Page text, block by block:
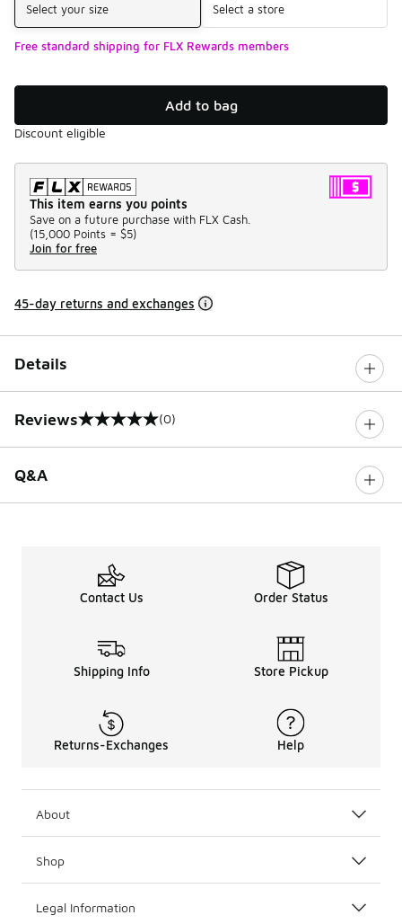
Select your size Select a store
Free standard shipping for FLX Rewards members
Add to bag
Discount eligible
This item earns you points
Save on a future purchase with FLX Cash.
(15,000 Points = $5)
Join for free
45-day returns and exchanges
Details
Reviews
0 out of 5 rating (0)
Q&A
Contact Us Order Status
Shipping Info Store Pickup
Returns-Exchanges Help
About
Shop
Legal Information